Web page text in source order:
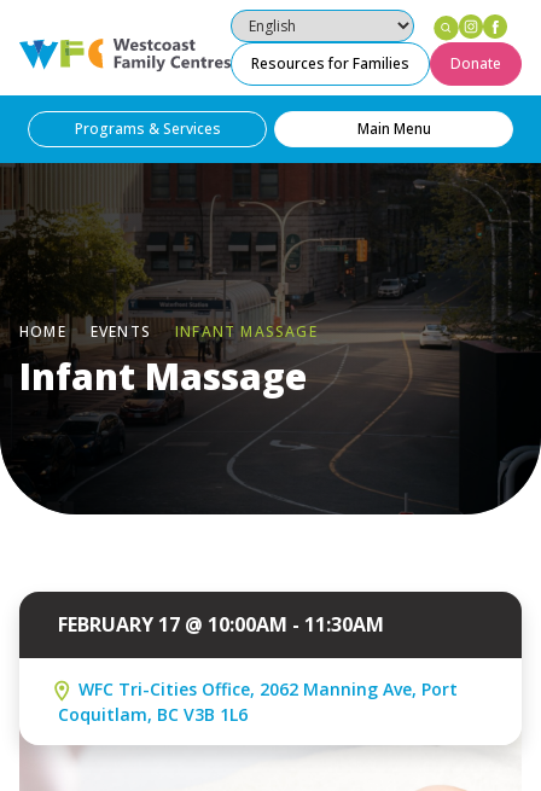
Westcoast Family Centres
Resources for Families Donate
Programs & Services Main Menu
HOME EVENTS INFANT MASSAGE
Infant Massage
FEBRUARY 17 @ 10:00AM - 11:30AM
WFC Tri-Cities Office, 2062 Manning Ave, Port
Coquitlam, BC V3B 1L6